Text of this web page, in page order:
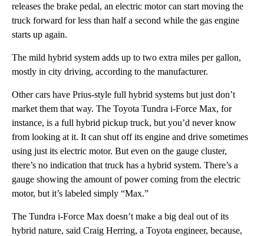
releases the brake pedal, an electric motor can start moving the
truck forward for less than half a second while the gas engine
starts up again.
The mild hybrid system adds up to two extra miles per gallon,
mostly in city driving, according to the manufacturer.
Other cars have Prius-style full hybrid systems but just don’t
market them that way. The Toyota Tundra i-Force Max, for
instance, is a full hybrid pickup truck, but you’d never know
from looking at it. It can shut off its engine and drive sometimes
using just its electric motor. But even on the gauge cluster,
there’s no indication that truck has a hybrid system. There’s a
gauge showing the amount of power coming from the electric
motor, but it’s labeled simply “Max.”
The Tundra i-Force Max doesn’t make a big deal out of its
hybrid nature, said Craig Herring, a Toyota engineer, because,